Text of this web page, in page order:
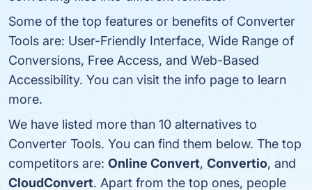
Some of the top features or benefits of Converter
Tools are: User-Friendly Interface, Wide Range of
Conversions, Free Access, and Web-Based
Accessibility. You can visit the info page to learn
more.
We have listed more than 10 alternatives to
Converter Tools. You can find them below. The top
competitors are: Online Convert, Convertio, and
CloudConvert. Apart from the top ones, people